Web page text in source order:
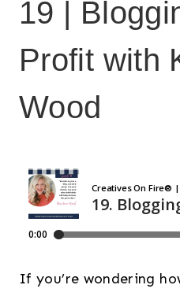
19 |
Profit with
Wood
If you’re wondering